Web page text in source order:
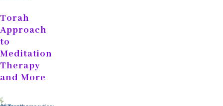
Torah
Approach
to
Meditation
Therapy
and More